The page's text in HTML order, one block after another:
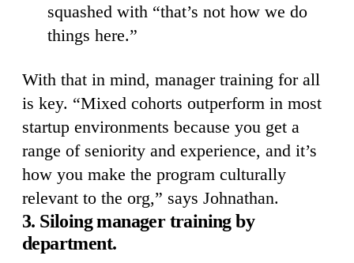
squashed with “that’s not how we do
things here.”
With that in mind, manager training for all
is key. “Mixed cohorts outperform in most
startup environments because you get a
range of seniority and experience, and it’s
how you make the program culturally
relevant to the org,” says Johnathan.
3. Siloing manager training by
department.